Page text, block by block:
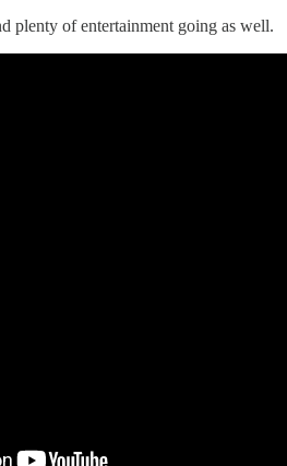
plenty of entertainment going as well.